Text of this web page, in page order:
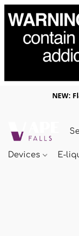
NEW:
Devices E-